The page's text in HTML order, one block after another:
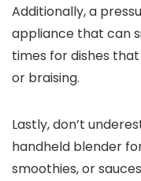
Additionally, a
appliance that can
times for dishes
or braising.
Lastly, don’t
handheld blender
smoothies, or